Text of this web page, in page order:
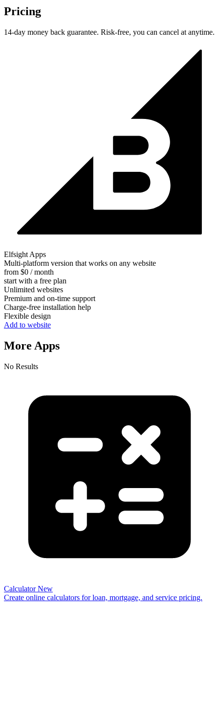
Pricing
14-day money back guarantee. Risk-free, you can cancel at anytime.
Elfsight Apps
Multi-platform version that works on any website
from $0 / month
start with a free plan
Unlimited websites
Premium and on-time support
Charge-free installation help
Flexible design
Add to website
More Apps
No Results
Calculator New
Create online calculators for loan, mortgage, and service pricing.